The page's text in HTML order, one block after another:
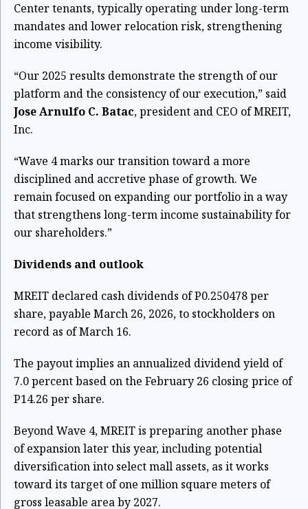
Center tenants, typically operating under long-term
mandates and lower relocation risk, strengthening
income visibility.
“Our 2025 results demonstrate the strength of our
platform and the consistency of our execution,” said
Jose Arnulfo C. Batac, president and CEO of MREIT,
Inc.
“Wave 4 marks our transition toward a more
disciplined and accretive phase of growth. We
remain focused on expanding our portfolio in a way
that strengthens long-term income sustainability for
our shareholders.”
Dividends and outlook
MREIT declared cash dividends of P0.250478 per
share, payable March 26, 2026, to stockholders on
record as of March 16.
The payout implies an annualized dividend yield of
7.0 percent based on the February 26 closing price of
P14.26 per share.
Beyond Wave 4, MREIT is preparing another phase
of expansion later this year, including potential
diversification into select mall assets, as it works
toward its target of one million square meters of
gross leasable area by 2027.